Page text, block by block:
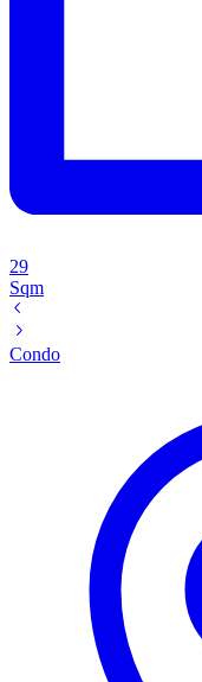
29
Sqm
Condo